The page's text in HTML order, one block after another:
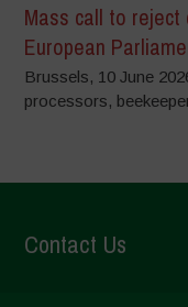
Mass call to reject
European
Brussels, 10 June
processors,
Contact Us